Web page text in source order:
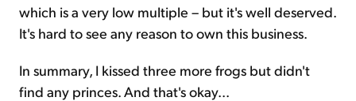
which is a very low multiple – but it's well deserved.
It's hard to see any reason to own this business.
In summary, I kissed three more frogs but didn't
find any princes. And that's okay...